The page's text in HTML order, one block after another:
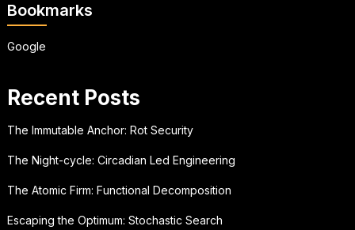
Bookmarks
Google
Recent Posts
The Immutable Anchor: Rot Security
The Night-cycle: Circadian Led Engineering
The Atomic Firm: Functional Decomposition
Escaping the Optimum: Stochastic Search